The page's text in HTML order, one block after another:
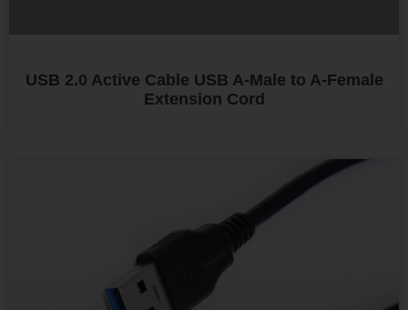
USB 2.0 Active Cable USB A-Male to A-Female
Extension Cord